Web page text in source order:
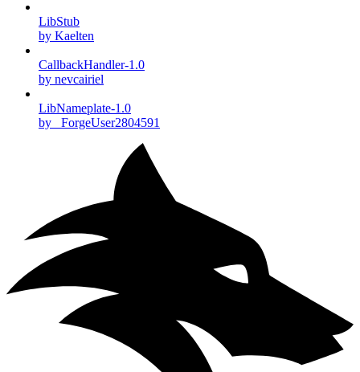
LibStub
by Kaelten
CallbackHandler-1.0
by nevcairiel
LibNameplate-1.0
by _ForgeUser2804591